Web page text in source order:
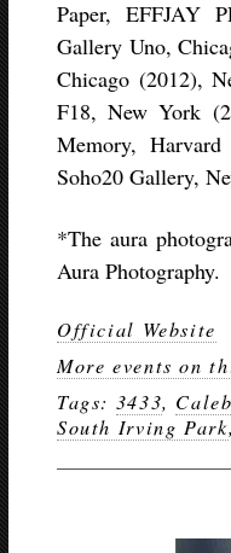
Paper, EFFJAY
Gallery Uno,
Chicago (2012),
F18, New York
Memory,
Soho20 Gallery,
*The aura
Aura Photography.
Official Website
More events on
Tags: 3433,
South Irving Park